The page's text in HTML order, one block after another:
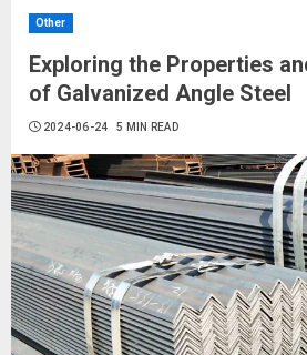
Other
Exploring the Properties
of Galvanized Angle Steel
2024-06-24 5 MIN READ